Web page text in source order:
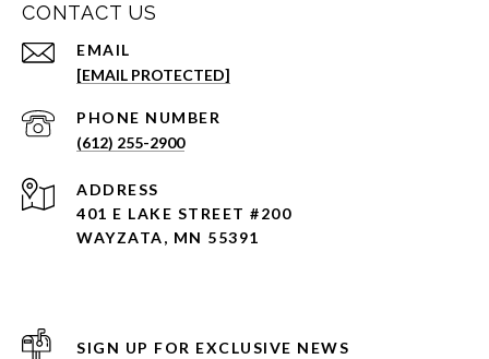
CONTACT US
EMAIL
[EMAIL PROTECTED]
PHONE NUMBER
(612) 255-2900
ADDRESS
401 E LAKE STREET #200
WAYZATA, MN 55391
SIGN UP FOR EXCLUSIVE NEWS